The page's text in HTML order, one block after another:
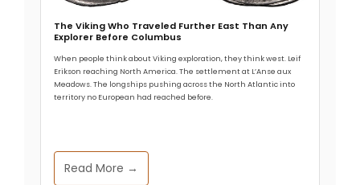
The Viking Who Traveled Further East Than Any
Explorer Before Columbus
When people think about Viking exploration, they think west. Leif
Erikson reaching North America. The settlement at L’Anse aux
Meadows. The longships pushing across the North Atlantic into
territory no European had reached before.
Read More →